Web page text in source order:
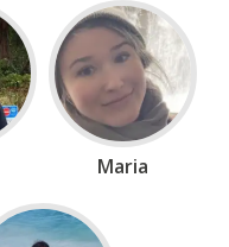
Maria